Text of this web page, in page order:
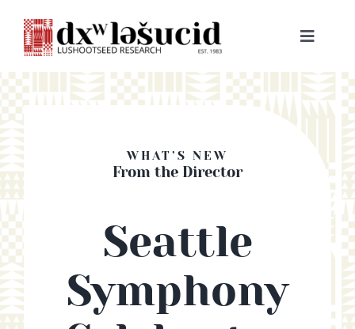
content
Toggle
HOME
ABOUT
LESSONS
RESOURCES
NEWS & EVENTS
WHAT’S NEW
From the Director
Seattle
Symphony